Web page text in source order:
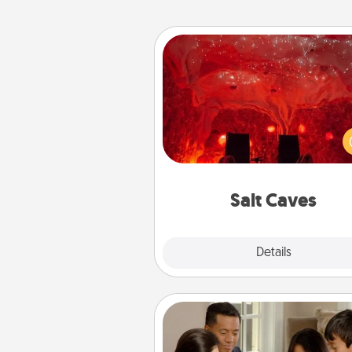
Salt Caves
Details
Salt Caves
Invite your friends to a
day at the salt caves! Not
you all enjoy quality time, but it
also improve your health. Check
group
Board Game Dress Up